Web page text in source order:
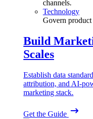
channels.
Technology
Govern product
Build
Scales
Establish data
attribution, and AI-
marketing stack.
Get the Guide